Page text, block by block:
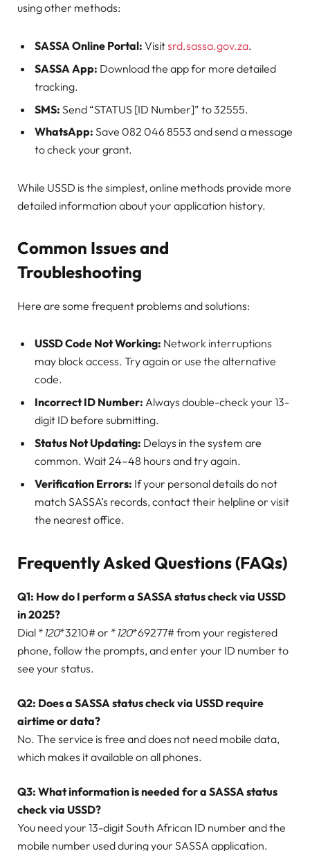
using other methods:
SASSA Online Portal: Visitsrd.sassa.gov.za.
SASSA App: Download the app for more detailed
tracking.
SMS: Send “STATUS [ID Number]” to 32555.
WhatsApp: Save 082 046 8553 and send a message
to check your grant.
While USSD is the simplest, online methods provide more
detailed information about your application history.
Common Issues and
Troubleshooting
Here are some frequent problems and solutions:
USSD Code Not Working: Network interruptions
may block access. Try again or use the alternative
code.
Incorrect ID Number: Always double-check your 13-
digit ID before submitting.
Status Not Updating: Delays in the system are
common. Wait 24–48 hours and try again.
Verification Errors: If your personal details do not
match SASSA’s records, contact their helpline or visit
the nearest office.
Frequently Asked Questions (FAQs)
Q1: How do I perform a SASSA status check via USSD
in 2025?
Dial * 120*3210# or * 120*69277# from your registered
phone, follow the prompts, and enter your ID number to
see your status.
Q2: Does a SASSA status check via USSD require
airtime or data?
No. The service is free and does not need mobile data,
which makes it available on all phones.
Q3: What information is needed for a SASSA status
check via USSD?
You need your 13-digit South African ID number and the
mobile number used during your SASSA application.